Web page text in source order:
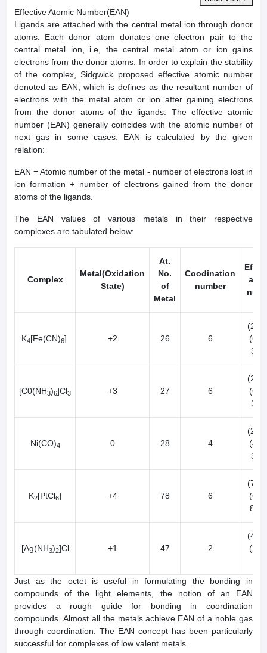
Effective Atomic Number(EAN)
Ligands are attached with the central metal ion through donor
atoms. Each donor atom donates one electron pair to the
central metal ion, i.e, the central metal atom or ion gains
electrons from the donor atoms. In order to explain the stability
of the complex, Sidgwick proposed effective atomic number
denoted as EAN, which is defines as the resultant number of
electrons with the metal atom or ion after gaining electrons
from the donor atoms of the ligands. The effective atomic
number (EAN) generally coincides with the atomic number of
next gas in some cases. EAN is calculated by the given
relation:
EAN = Atomic number of the metal - number of electrons lost in
ion formation + number of electrons gained from the donor
atoms of the ligands.
The EAN values of various metals in their respective
complexes are tabulated below:
Complex
Metal(Oxidation
State)
At.
No.
of
Metal
Coodination
number
K4[Fe(CN)6] +2 26 6
(26-
[C0(NH3)6]Cl3 +3 27 6
(27-
Ni(CO)4 0 28 4
(28-
K2[PtCl6] +4 78 6
(78-
[Ag(NH3)2]Cl +1 47 2
(47-
Just as the octet is useful in formulating the bonding in
compounds of the light elements, the notion of an EAN
provides a rough guide for bonding in coordination
compounds. Almost all the metals achieve EAN of a noble gas
through coordination. The EAN concept has been particularly
successful for complexes of low valent metals.